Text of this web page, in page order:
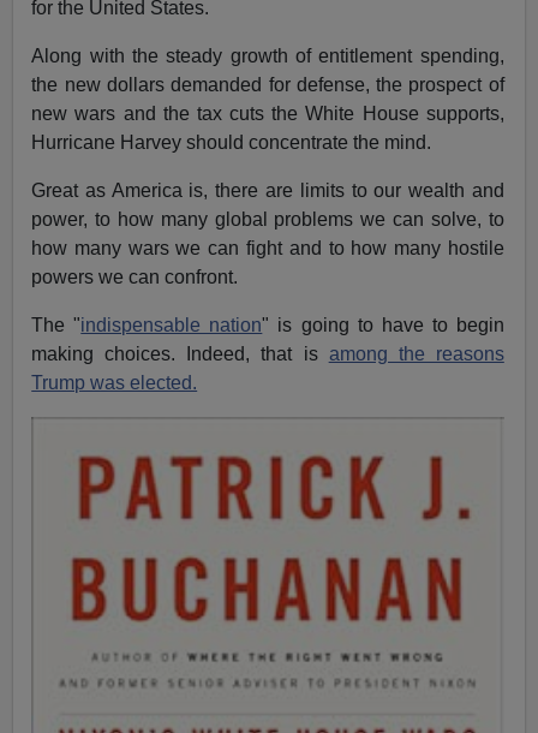
for the United States.
Along with the steady growth of entitlement spending,
the new dollars demanded for defense, the prospect of
new wars and the tax cuts the White House supports,
Hurricane Harvey should concentrate the mind.
Great as America is, there are limits to our wealth and
power, to how many global problems we can solve, to
how many wars we can fight and to how many hostile
powers we can confront.
The "indispensable nation" is going to have to begin
making choices. Indeed, that is among the reasons
Trump was elected.